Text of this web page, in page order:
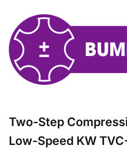
Two-Step
Low-Speed KW